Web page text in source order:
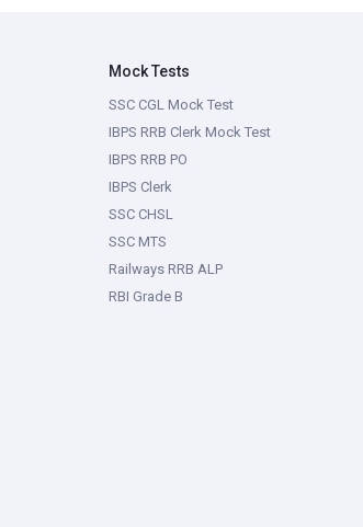
Mock Tests
SSC CGL Mock Test
IBPS RRB Clerk Mock Test
IBPS RRB PO
IBPS Clerk
SSC CHSL
SSC MTS
Railways RRB ALP
RBI Grade B